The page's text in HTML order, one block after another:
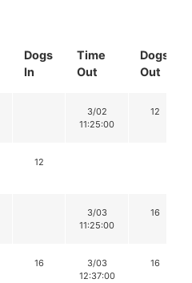
Dogs
In
Time
Out
Dogs
Out
3/02
11:25:00
12
12
3/03
11:25:00
16
16
3/03
12:37:00
16